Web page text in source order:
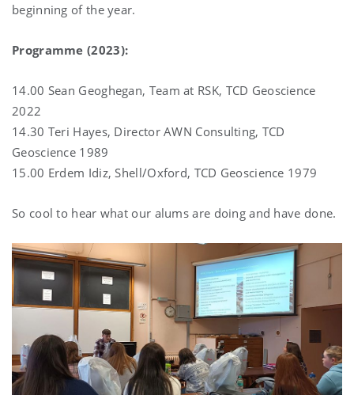
beginning of the year.
Programme (2023):
14.00 Sean Geoghegan, Team at RSK, TCD Geoscience
2022
14.30 Teri Hayes, Director AWN Consulting, TCD
Geoscience 1989
15.00 Erdem Idiz, Shell/Oxford, TCD Geoscience 1979
So cool to hear what our alums are doing and have done.